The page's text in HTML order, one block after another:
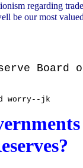
regarding
be our most
Board
worry--jk